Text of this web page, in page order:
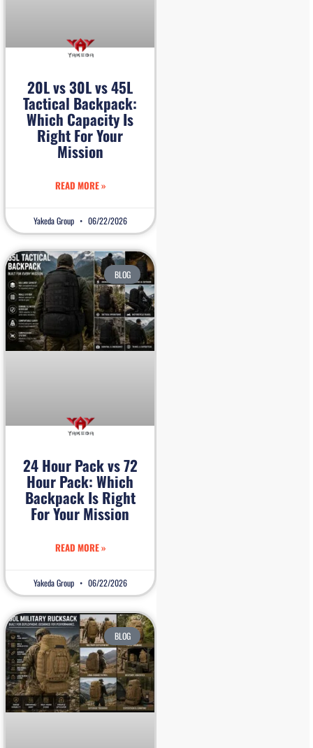
20L vs 30L vs 45L
Tactical Backpack:
Which Capacity Is
Right For Your
Mission
READ MORE »
Yakeda Group 06/22/2026
BLOG
24 Hour Pack vs 72
Hour Pack: Which
Backpack Is Right
For Your Mission
READ MORE »
Yakeda Group 06/22/2026
BLOG